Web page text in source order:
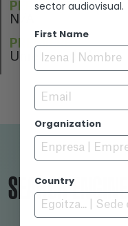
PERFORMERS
N/A
PREMIERE
Unreleased film
SEARCH ENGINE
sector audiovisual.
First Name
Email
Organization
Country